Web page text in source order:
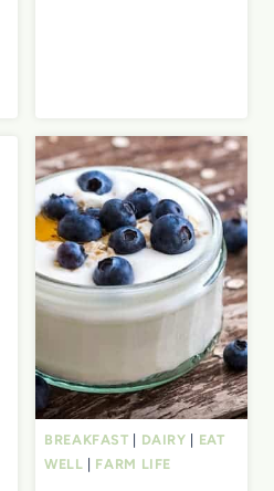
BREAKFAST DAIRY
EAT
WELL
FARM LIFE